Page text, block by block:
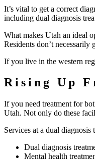
It’s vital to get a correct
including dual diagnosis
What makes Utah an ideal
Residents don’t
If you live in the western
Rising Up
If you need treatment for
Utah. Not only do these
Services at a dual
Dual diagnosis
Mental health